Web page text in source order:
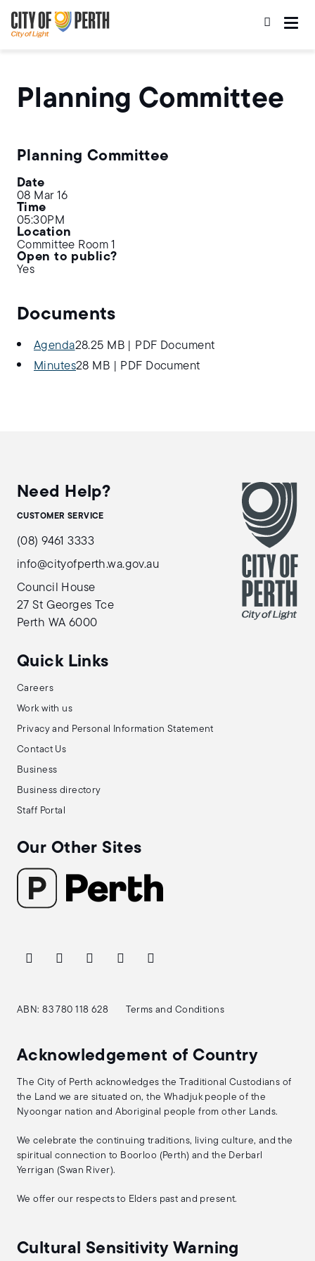
to
main
content
to
main
navigation
Planning Committee
Planning Committee
Date
08 Mar 16
Time
05:30PM
Location
Committee Room 1
Open to public?
Yes
Documents
Agenda28.25 MB|
PDF Document
Minutes28 MB PDF Document
Need Help?
CUSTOMER SERVICE
(08) 9461 3333
info@cityofperth.wa.gov.au
Council House
27 St Georges Tce
Perth WA 6000
Quick Links
Careers
Work with us
Privacy and Personal Information Statement
Contact Us
Business
Business directory
Staff Portal
Our Other Sites
ABN: 83 780 118 628 Terms and Conditions
Acknowledgement of Country
The City of Perth acknowledges the Traditional Custodians of
the Land we are situated on, the Whadjuk people of the
Nyoongar nation and Aboriginal people from other Lands.
We celebrate the continuing traditions, living culture, and the
spiritual connection to Boorloo (Perth) and the Derbarl
Yerrigan (Swan River).
We offer our respects to Elders past and present.
Cultural Sensitivity Warning